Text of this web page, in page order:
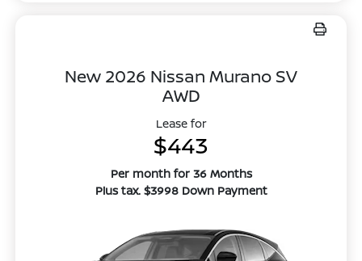
New 2026 Nissan Murano SV
AWD
Lease for
$443
Per month for 36 Months
Plus tax. $3998 Down Payment